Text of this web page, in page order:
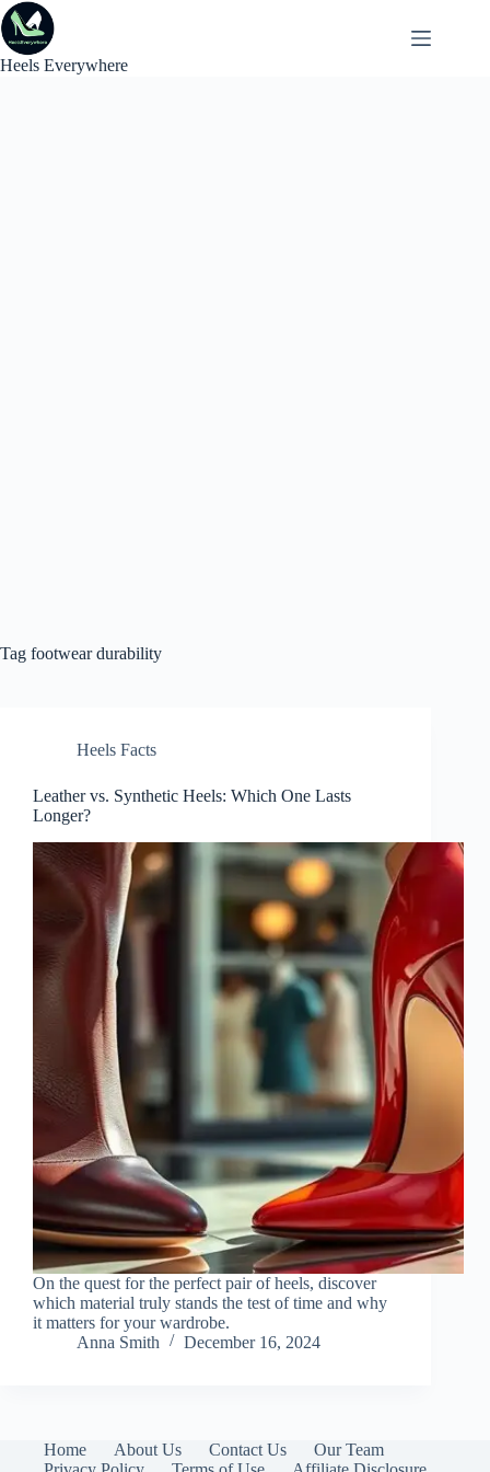
Skip
to
content
Heels Everywhere
Tag footwear durability
Heels Facts
Leather vs. Synthetic Heels: Which One Lasts
Longer?
On the quest for the perfect pair of heels, discover
which material truly stands the test of time and why
it matters for your wardrobe.
Anna Smith
December 16, 2024
Home About Us Contact Us
Our Team